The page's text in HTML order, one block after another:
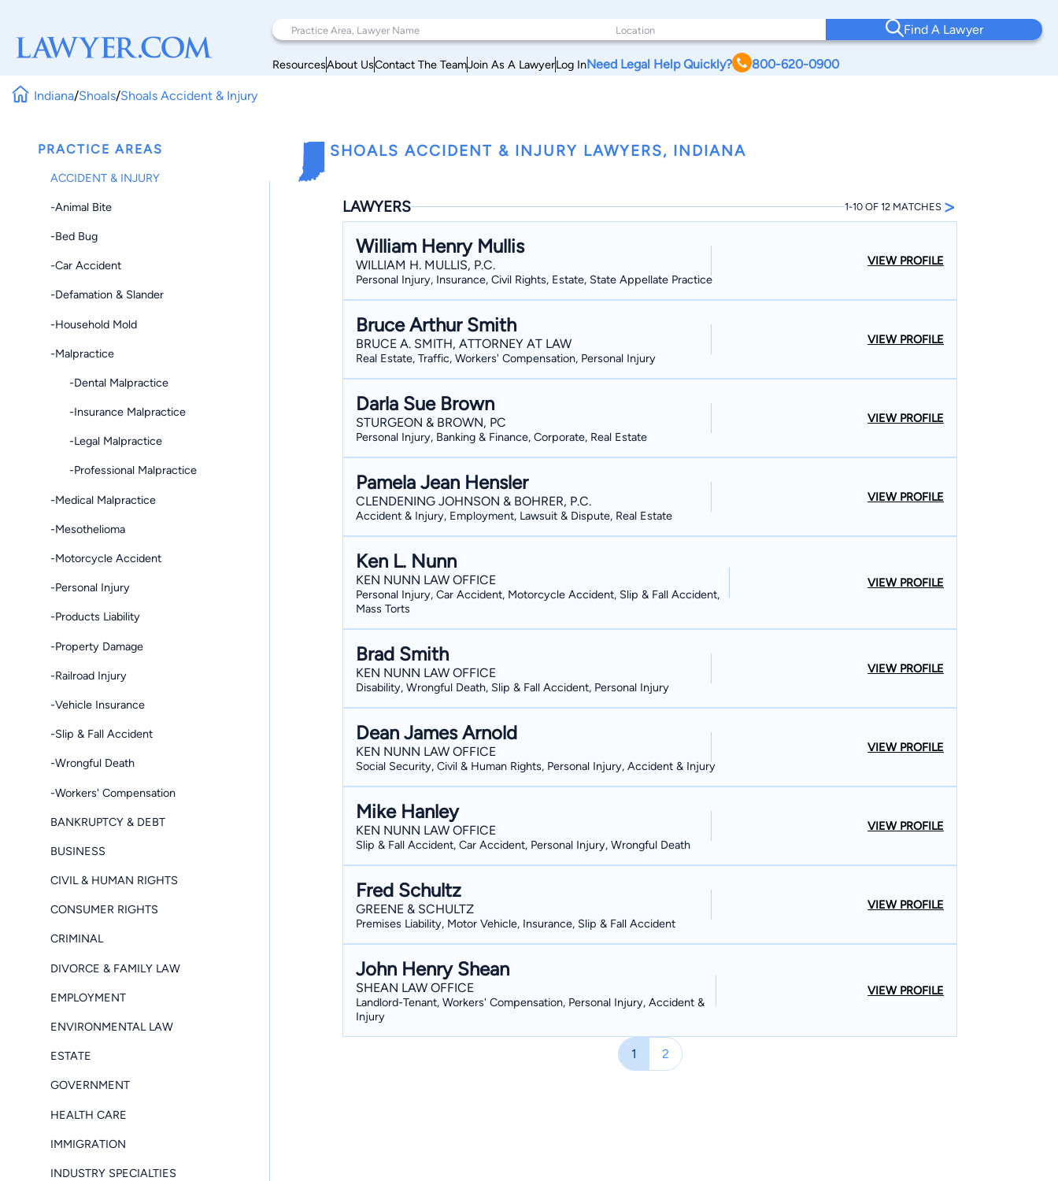
Find A Lawyer
ResourcesAbout UsContact The TeamJoin As A LawyerLog InNeed Legal Help Quickly? 800-620-0900
Indiana/Shoals/Shoals Accident & Injury
PRACTICE AREAS
ACCIDENT & INJURY
-Animal Bite
-Bed Bug
-Car Accident
-Defamation & Slander
-Household Mold
-Malpractice
-Dental Malpractice
-Insurance Malpractice
-Legal Malpractice
-Professional Malpractice
-Medical Malpractice
-Mesothelioma
-Motorcycle Accident
-Personal Injury
-Products Liability
-Property Damage
-Railroad Injury
-Vehicle Insurance
-Slip & Fall Accident
-Wrongful Death
-Workers' Compensation
BANKRUPTCY & DEBT
BUSINESS
CIVIL & HUMAN RIGHTS
CONSUMER RIGHTS
CRIMINAL
DIVORCE & FAMILY LAW
EMPLOYMENT
ENVIRONMENTAL LAW
ESTATE
GOVERNMENT
HEALTH CARE
IMMIGRATION
INDUSTRY SPECIALTIES
SHOALS ACCIDENT & INJURY LAWYERS, INDIANA
LAWYERS 1-10 OF 12 MATCHES >
William Henry Mullis
WILLIAM H. MULLIS, P.C.
Personal Injury, Insurance, Civil Rights, Estate, State Appellate Practice
VIEW PROFILE
Bruce Arthur Smith
BRUCE A. SMITH, ATTORNEY AT LAW
Real Estate, Traffic, Workers' Compensation, Personal Injury
VIEW PROFILE
Darla Sue Brown
STURGEON & BROWN, PC
Personal Injury, Banking & Finance, Corporate, Real Estate
VIEW PROFILE
Pamela Jean Hensler
CLENDENING JOHNSON & BOHRER, P.C.
Accident & Injury, Employment, Lawsuit & Dispute, Real Estate
VIEW PROFILE
Ken L. Nunn
KEN NUNN LAW OFFICE
Personal Injury, Car Accident, Motorcycle Accident, Slip & Fall Accident,
Mass Torts
VIEW PROFILE
Brad Smith
KEN NUNN LAW OFFICE
Disability, Wrongful Death, Slip & Fall Accident, Personal Injury
VIEW PROFILE
Dean James Arnold
KEN NUNN LAW OFFICE
Social Security, Civil & Human Rights, Personal Injury, Accident & Injury
VIEW PROFILE
Mike Hanley
KEN NUNN LAW OFFICE
Slip & Fall Accident, Car Accident, Personal Injury, Wrongful Death
VIEW PROFILE
Fred Schultz
GREENE & SCHULTZ
Premises Liability, Motor Vehicle, Insurance, Slip & Fall Accident
VIEW PROFILE
John Henry Shean
SHEAN LAW OFFICE
Landlord-Tenant, Workers' Compensation, Personal Injury, Accident &
Injury
VIEW PROFILE
1 2